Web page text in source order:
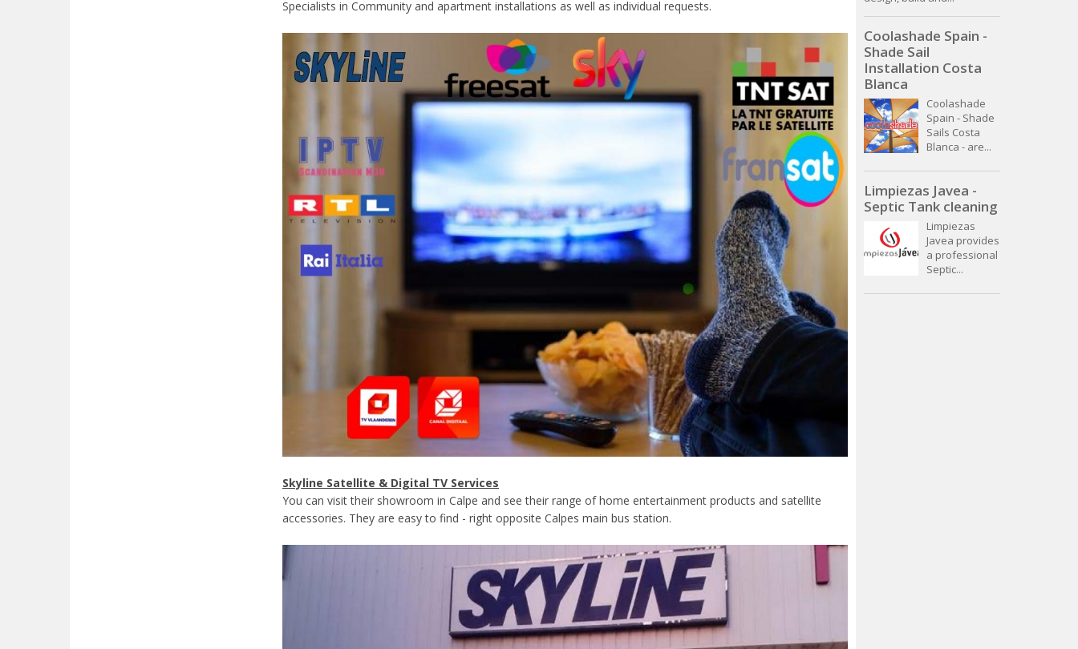
Specialists in Community and apartment installations as well as individual requests.
Skyline Satellite & Digital TV Services
You can visit their showroom in Calpe and see their range of home entertainment products and satellite
accessories. They are easy to find - right opposite Calpes main bus station.
Coolashade Spain -
Shade Sail
Installation Costa
Blanca
Coolashade
Spain - Shade
Sails Costa
Blanca - are...
Limpiezas Javea -
Septic Tank cleaning
Limpiezas
Javea provides
a professional
Septic...